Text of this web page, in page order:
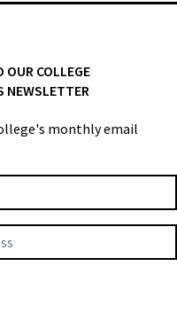
OUR COLLEGE
NEWSLETTER
monthly email